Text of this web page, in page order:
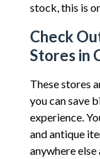
stock, this is
Check
Stores in
These stores
you can save
experience.
and antique
anywhere